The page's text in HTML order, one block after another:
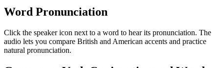
Word Pronunciation
Click the speaker icon next to a word to hear its pronunciation. The
audio lets you compare British and American accents and practice
natural pronunciation.